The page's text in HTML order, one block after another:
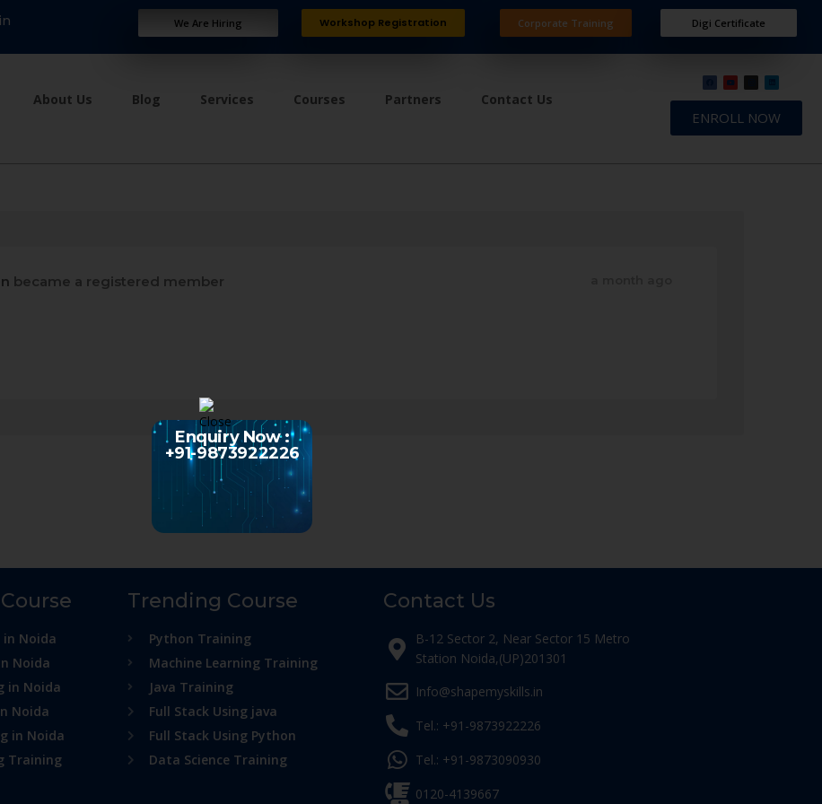
We Are Hiring Workshop Registration Corporate Training Digi Certificate
About Us Blog Services Courses Partners Contact Us
ENROLL NOW
became a registered member
in Noida
Noida
in Noida
Noida
in Noida
Training
Trending Course
Python Training
Machine Learning Training
Java Training
Full Stack Using java
Full Stack Using Python
Data Science Training
Contact Us
B-12 Sector 2, Near Sector 15 Metro
Station Noida,(UP)201301
Info@shapemyskills.in
Tel.: +91-9873922226
Tel.: +91-9873090930
0120-4139667
Enquiry Now :
+91-9873922226